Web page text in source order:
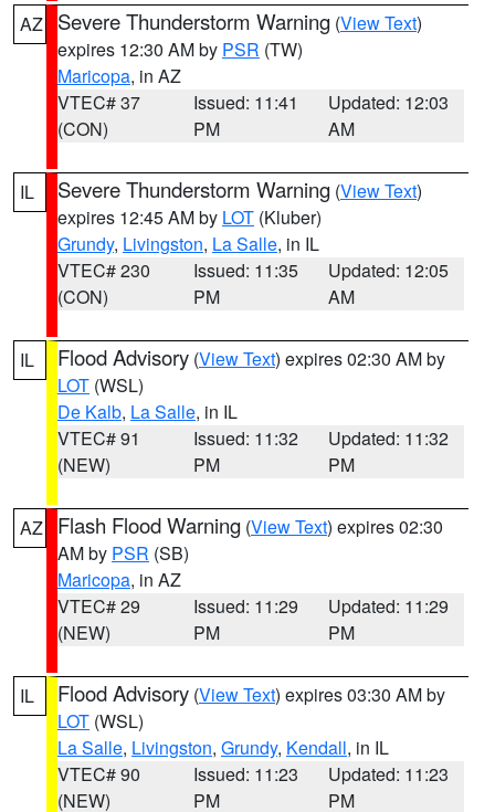
AZ Severe Thunderstorm Warning (View Text)
expires 12:30 AM by PSR (TW)
Maricopa, in AZ
VTEC# 37
(CON)
Issued: 11:41
PM
Updated: 12:03
AM
IL Severe Thunderstorm Warning (View Text)
expires 12:45 AM by LOT (Kluber)
Grundy, Livingston, La Salle, in IL
VTEC# 230
(CON)
Issued: 11:35
PM
Updated: 12:05
AM
IL Flood Advisory (View Text) expires 02:30 AM by
LOT (WSL)
De Kalb, La Salle, in IL
VTEC# 91
(NEW)
Issued: 11:32
PM
Updated: 11:32
PM
AZ Flash Flood Warning (View Text) expires 02:30
AM by PSR (SB)
Maricopa, in AZ
VTEC# 29
(NEW)
Issued: 11:29
PM
Updated: 11:29
PM
IL Flood Advisory (View Text) expires 03:30 AM by
LOT (WSL)
La Salle, Livingston, Grundy, Kendall, in IL
VTEC# 90
(NEW)
Issued: 11:23
PM
Updated: 11:23
PM